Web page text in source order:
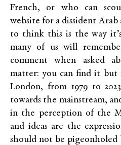
French, or who can
website for a dissident Arab
to think this is the way
many of us will
comment when asked
matter: you can find it but
London, from 1979 to
towards the mainstream,
in the perception of the
and ideas are the
should not be pigeonholed